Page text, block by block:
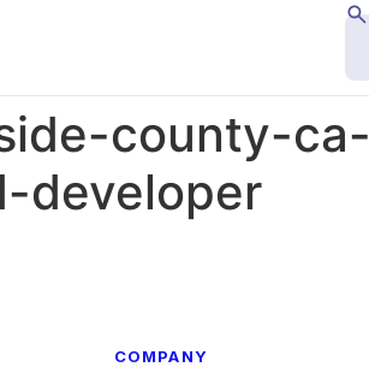
county-ca-
developer
COMPANY